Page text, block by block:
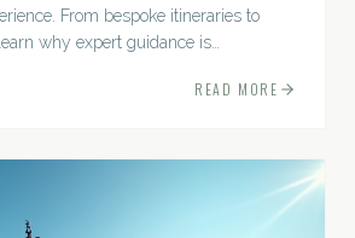
From bespoke itineraries to
why expert guidance is
READ MORE